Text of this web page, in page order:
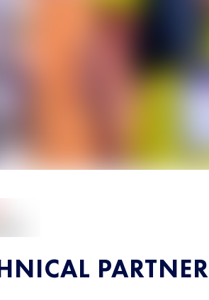
PARTNER